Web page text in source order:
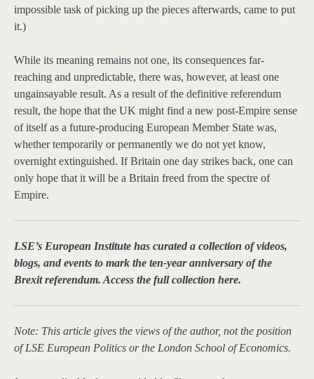
impossible task of picking up the pieces afterwards, came to put
it.)
While its meaning remains not one, its consequences far-
reaching and unpredictable, there was, however, at least one
ungainsayable result. As a result of the definitive referendum
result, the hope that the UK might find a new post-Empire sense
of itself as a future-producing European Member State was,
whether temporarily or permanently we do not yet know,
overnight extinguished. If Britain one day strikes back, one can
only hope that it will be a Britain freed from the spectre of
Empire.
LSE’s European Institute has curated a collection of videos,
blogs, and events to mark the ten-year anniversary of the
Brexit referendum. Access the full collection here.
Note: This article gives the views of the author, not the position
of LSE European Politics or the London School of Economics.